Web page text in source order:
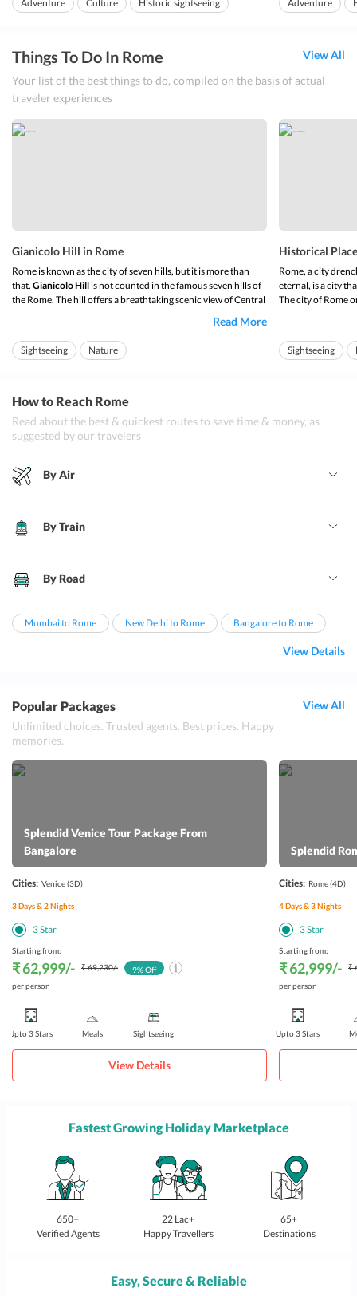
Adventure Culture Historic sightseeing Adventure
Things To Do In Rome
Your list of the best things to do, compiled on the basis of actual
traveler experiences
View All
Gianicolo Hill in Rome
Rome is known as the city of seven hills, but it is more than
that. Gianicolo Hill is not counted in the famous seven hills of
the Rome. The hill offers a breathtaking scenic view of Central
like Vatican. The hill is also known as Janiculum hill. This ...
Read More
Sightseeing Nature
Historical
Rome, a city
eternal, is a city
The city of Rome
in ...
Sightseeing
How to Reach Rome
Read about the best & quickest routes to save time & money, as
suggested by our travelers
By Air
By Train
By Road
Mumbai to Rome New Delhi to Rome Bangalore to Rome
View Details
Popular Packages
Unlimited choices. Trusted agents. Best prices. Happy
memories.
View All
Splendid Venice Tour Package From
Bangalore
Cities: Venice(3D)
3Days &2Nights
3Star
Starting from:
₹ 62,999/- ₹ 69,230/-
per person
9% Off
Upto 3 Stars Meals Sightseeing
View Details
Splendid
Cities: Rome(4D)
4Days &3Nights
3Star
Starting from:
₹ 62,999/-
₹
per person
Upto 3 Stars
Fastest Growing Holiday Marketplace
650+
Verified Agents
22 Lac+
Happy Travellers
65+
Destinations
Easy, Secure & Reliable